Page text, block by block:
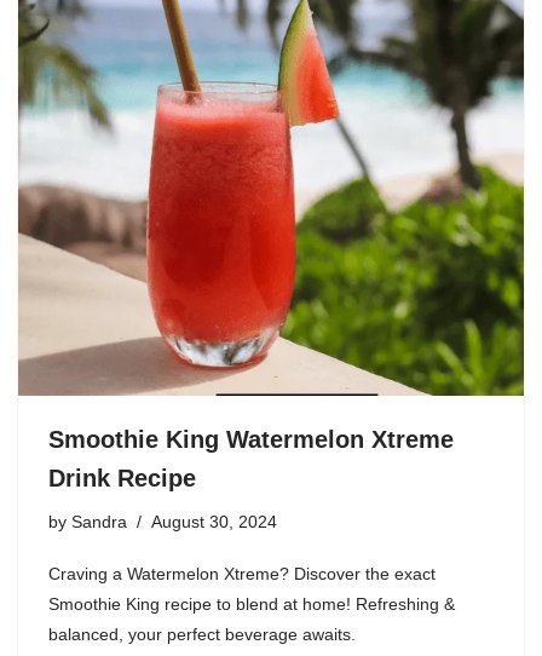
Smoothie King Watermelon Xtreme
Drink Recipe
by Sandra August 30, 2024
Craving a Watermelon Xtreme? Discover the exact
Smoothie King recipe to blend at home! Refreshing &
balanced, your perfect beverage awaits.